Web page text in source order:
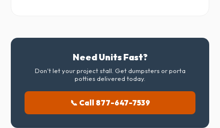
Need Units Fast?
Don't let your project stall. Get dumpsters or porta
potties delivered today.
📞 Call 877-647-7539